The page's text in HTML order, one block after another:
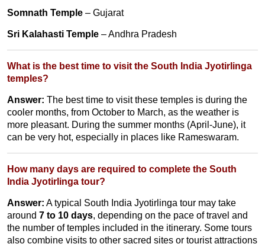
Somnath Temple – Gujarat
Sri Kalahasti Temple – Andhra Pradesh
What is the best time to visit the South India Jyotirlinga
temples?
Answer: The best time to visit these temples is during the
cooler months, from October to March, as the weather is
more pleasant. During the summer months (April-June), it
can be very hot, especially in places like Rameswaram.
How many days are required to complete the South
India Jyotirlinga tour?
Answer: A typical South India Jyotirlinga tour may take
around 7 to 10 days, depending on the pace of travel and
the number of temples included in the itinerary. Some tours
also combine visits to other sacred sites or tourist attractions